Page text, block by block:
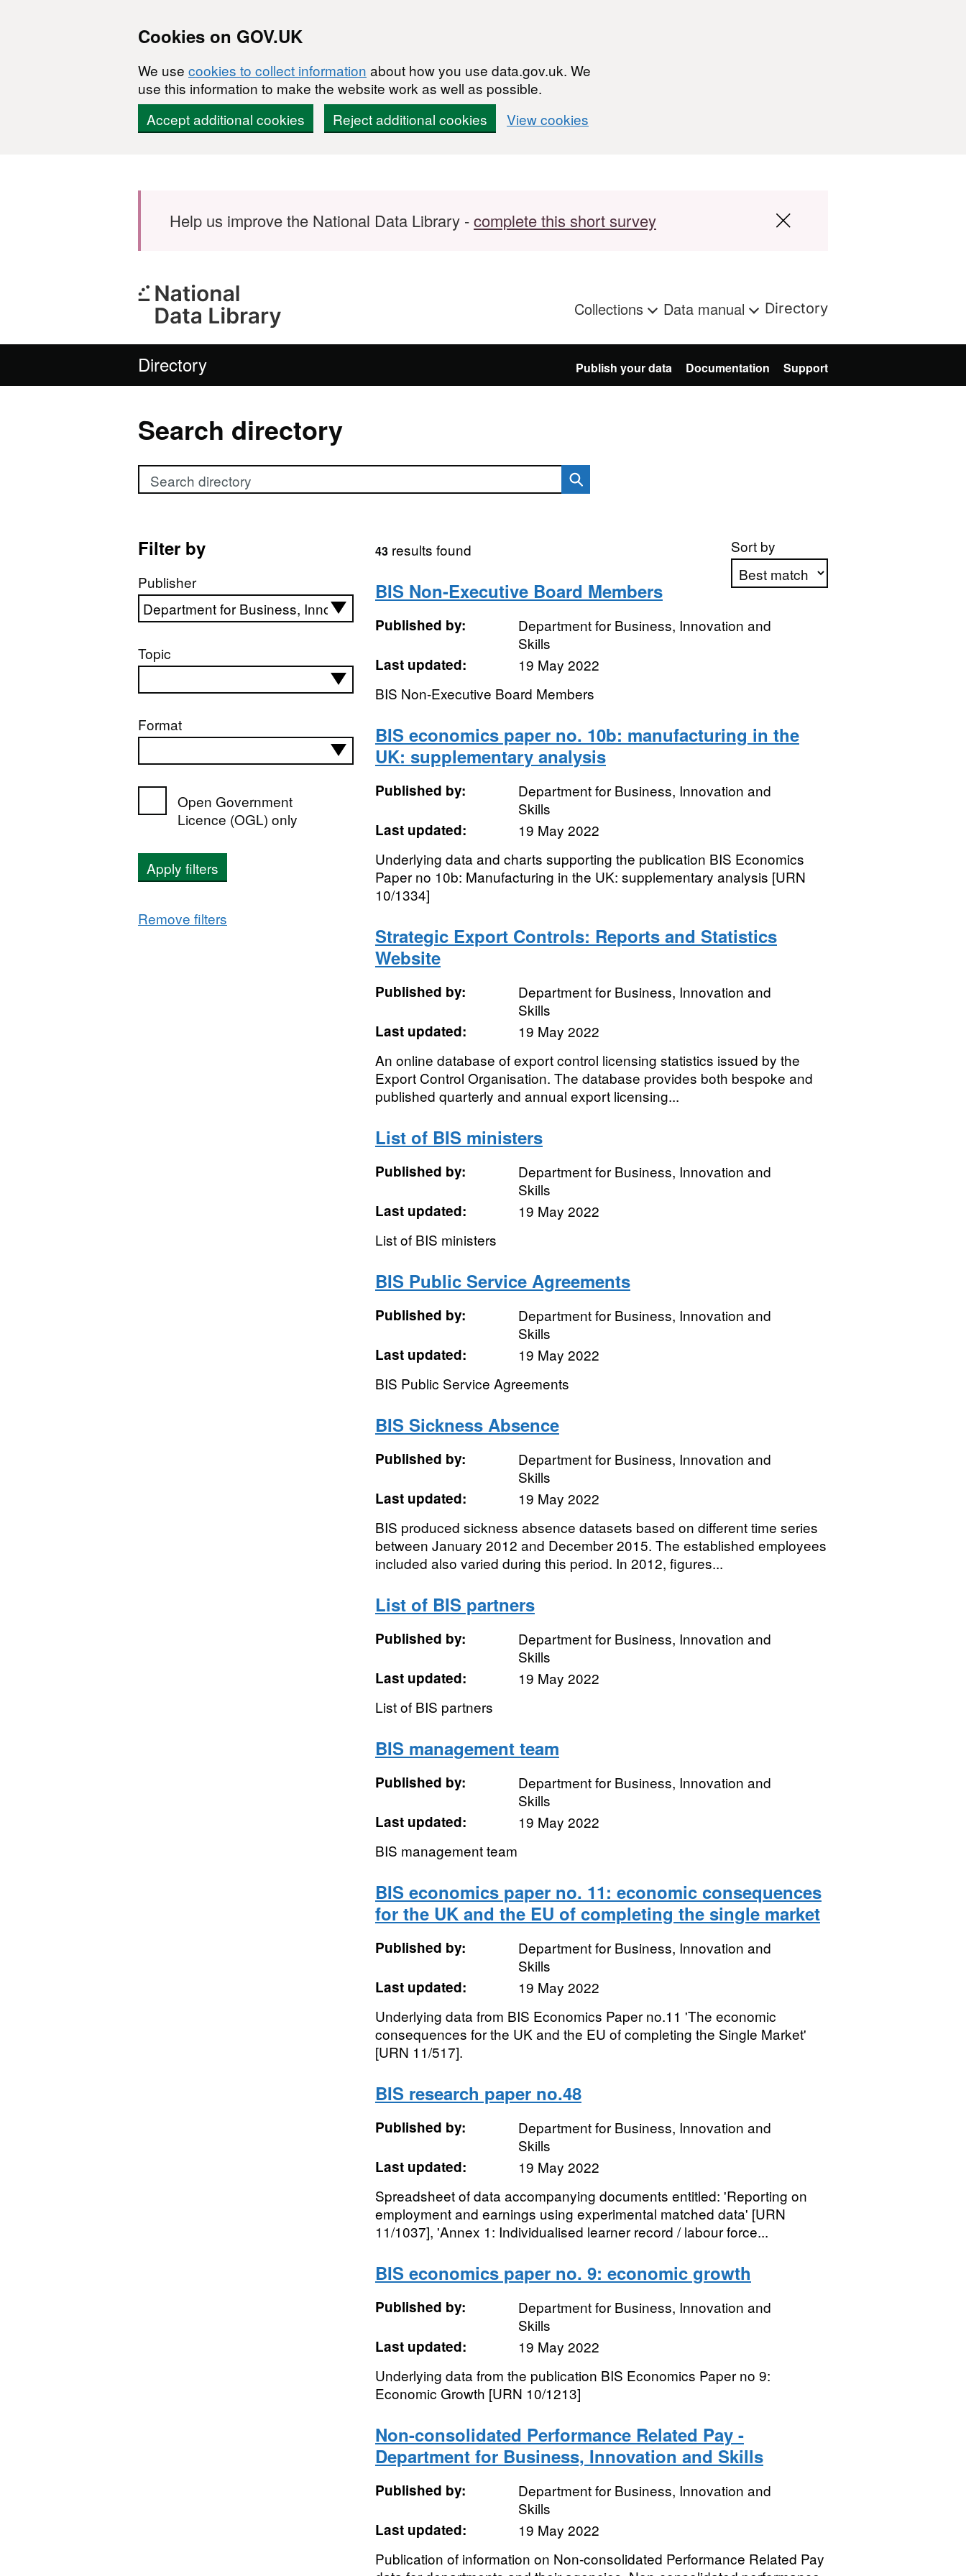
Cookies on GOV.UK
We use cookies to collect information about how you use data.gov.uk. We
use this information to make the website work as well as possible.
Accept additional cookies
Reject additional cookies View cookies
Help us improve the National Data Library -complete this short survey
Collections Data manual Directory
Directory Publish your data Documentation Support
Search directory
Search directory
Filter by
Publisher
Topic
Format
Open Government
Licence (OGL) only
Apply filters
Remove filters
Sort by
Apply sorting
43results found
BIS Non-Executive Board Members
Published by:
Department for Business, Innovation and
Skills
Last updated:
19 May 2022
BIS Non-Executive Board Members
BIS economics paper no. 10b: manufacturing in the
UK: supplementary analysis
Published by:
Department for Business, Innovation and
Skills
Last updated:
19 May 2022
Underlying data and charts supporting the publication BIS Economics
Paper no 10b: Manufacturing in the UK: supplementary analysis [URN
10/1334]
Strategic Export Controls: Reports and Statistics
Website
Published by:
Department for Business, Innovation and
Skills
Last updated:
19 May 2022
An online database of export control licensing statistics issued by the
Export Control Organisation. The database provides both bespoke and
published quarterly and annual export licensing...
List of BIS ministers
Published by:
Department for Business, Innovation and
Skills
Last updated:
19 May 2022
List of BIS ministers
BIS Public Service Agreements
Published by:
Department for Business, Innovation and
Skills
Last updated:
19 May 2022
BIS Public Service Agreements
BIS Sickness Absence
Published by:
Department for Business, Innovation and
Skills
Last updated:
19 May 2022
BIS produced sickness absence datasets based on different time series
between January 2012 and December 2015. The established employees
included also varied during this period. In 2012, figures...
List of BIS partners
Published by:
Department for Business, Innovation and
Skills
Last updated:
19 May 2022
List of BIS partners
BIS management team
Published by:
Department for Business, Innovation and
Skills
Last updated:
19 May 2022
BIS management team
BIS economics paper no. 11: economic consequences
for the UK and the EU of completing the single market
Published by:
Department for Business, Innovation and
Skills
Last updated:
19 May 2022
Underlying data from BIS Economics Paper no.11 'The economic
consequences for the UK and the EU of completing the Single Market'
[URN 11/517].
BIS research paper no.48
Published by:
Department for Business, Innovation and
Skills
Last updated:
19 May 2022
Spreadsheet of data accompanying documents entitled: 'Reporting on
employment and earnings using experimental matched data' [URN
11/1037], 'Annex 1: Individualised learner record / labour force...
BIS economics paper no. 9: economic growth
Published by:
Department for Business, Innovation and
Skills
Last updated:
19 May 2022
Underlying data from the publication BIS Economics Paper no 9:
Economic Growth [URN 10/1213]
Non-consolidated Performance Related Pay -
Department for Business, Innovation and Skills
Published by:
Department for Business, Innovation and
Skills
Last updated:
19 May 2022
Publication of information on Non-consolidated Performance Related Pay